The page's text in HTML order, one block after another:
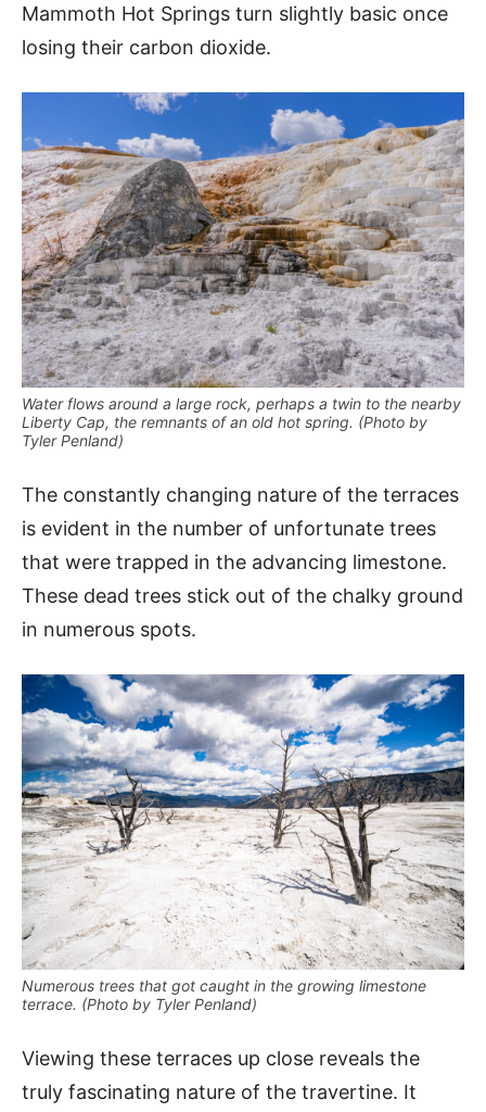
Mammoth Hot Springs turn slightly basic once
losing their carbon dioxide.
Water flows around a large rock, perhaps a twin to the nearby
Liberty Cap, the remnants of an old hot spring. (Photo by
Tyler Penland)
The constantly changing nature of the terraces
is evident in the number of unfortunate trees
that were trapped in the advancing limestone.
These dead trees stick out of the chalky ground
in numerous spots.
Numerous trees that got caught in the growing limestone
terrace. (Photo by Tyler Penland)
Viewing these terraces up close reveals the
truly fascinating nature of the travertine. It